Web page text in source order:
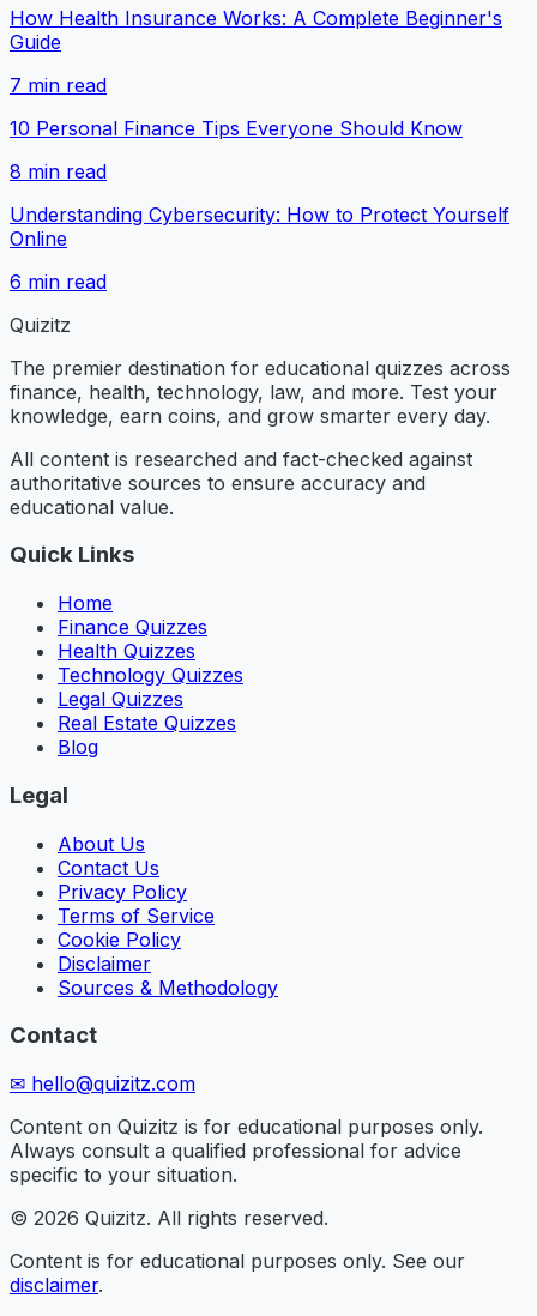
How Health Insurance Works: A Complete Beginner's
Guide
7 min read
10 Personal Finance Tips Everyone Should Know
8 min read
Understanding Cybersecurity: How to Protect Yourself
Online
6 min read
Quizitz
The premier destination for educational quizzes across
finance, health, technology, law, and more. Test your
knowledge, earn coins, and grow smarter every day.
All content is researched and fact-checked against
authoritative sources to ensure accuracy and
educational value.
Quick Links
Home
Finance Quizzes
Health Quizzes
Technology Quizzes
Legal Quizzes
Real Estate Quizzes
Blog
Legal
About Us
Contact Us
Privacy Policy
Terms of Service
Cookie Policy
Disclaimer
Sources & Methodology
Contact
✉ hello@quizitz.com
Content on Quizitz is for educational purposes only.
Always consult a qualified professional for advice
specific to your situation.
© 2026 Quizitz. All rights reserved.
Content is for educational purposes only. See our
disclaimer.